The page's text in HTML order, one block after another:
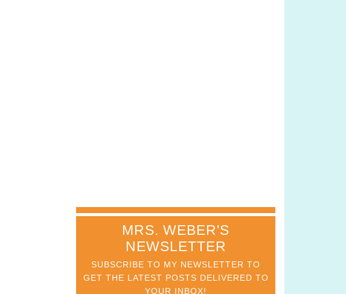
MRS. WEBER'S
NEWSLETTER
SUBSCRIBE TO MY NEWSLETTER TO
GET THE LATEST POSTS DELIVERED TO
YOUR INBOX!